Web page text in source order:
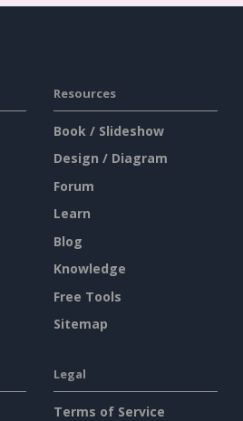
Resources
Book / Slideshow
Design / Diagram
Forum
Learn
Blog
Knowledge
Free Tools
Sitemap
Legal
Terms of Service